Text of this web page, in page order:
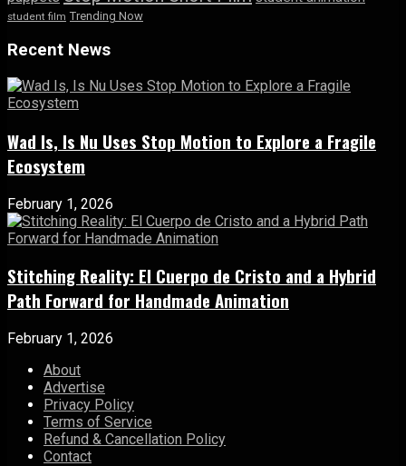
student film Trending Now
Recent News
Wad Is, Is Nu Uses Stop Motion to Explore a Fragile
Ecosystem
February 1, 2026
Stitching Reality: El Cuerpo de Cristo and a Hybrid
Path Forward for Handmade Animation
February 1, 2026
About
Advertise
Privacy Policy
Terms of Service
Refund & Cancellation Policy
Contact